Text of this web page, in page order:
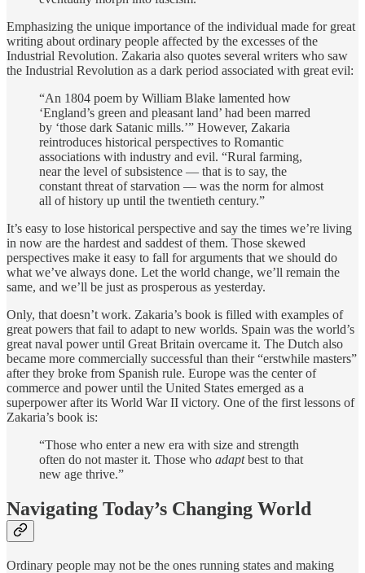
Emphasizing the unique importance of the individual made for great
writing about ordinary people affected by the excesses of the
Industrial Revolution. Zakaria also quotes several writers who saw
the Industrial Revolution as a dark period associated with great evil:
“An 1804 poem by William Blake lamented how
‘England’s green and pleasant land’ had been marred
by ‘those dark Satanic mills.’” However, Zakaria
reintroduces historical perspectives to Romantic
associations with industry and evil. “Rural farming,
near the level of subsistence — that is to say, the
constant threat of starvation — was the norm for almost
all of history up until the twentieth century.”
It’s easy to lose historical perspective and say the times we’re living
in now are the hardest and saddest of them. Those skewed
perspectives make it easy to fall for arguments that we should do
what we’ve always done. Let the world change, we’ll remain the
same, and we’ll be just as prosperous as yesterday.
Only, that doesn’t work. Zakaria’s book is filled with examples of
great powers that fail to adapt to new worlds. Spain was the world’s
great naval power until Great Britain overcame it. The Dutch also
became more commercially successful than their “erstwhile masters”
after they broke from Spanish rule. Europe was the center of
commerce and power until the United States emerged as a
superpower after its World War II victory. One of the first lessons of
Zakaria’s book is:
“Those who enter a new era with size and strength
often do not master it. Those who adaptbest to that
new age thrive.”
Navigating Today’s Changing World
Ordinary people may not be the ones running states and making